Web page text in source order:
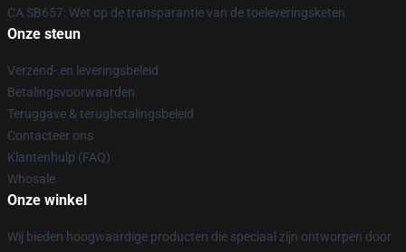
CA SB657: Wet op de transparantie van de toeleveringsketen
Onze steun
Verzend- en leveringsbeleid
Betalingsvoorwaarden
Teruggave & terugbetalingsbeleid
Contacteer ons
Klantenhulp (FAQ)
Whosale
Onze winkel
Wij bieden hoogwaardige producten die speciaal zijn ontworpen door